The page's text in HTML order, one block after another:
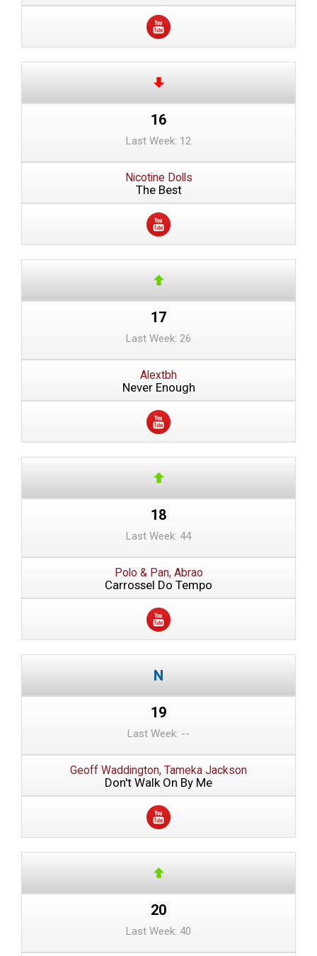
16
Last Week: 12
Nicotine Dolls
The Best
17
Last Week: 26
Alextbh
Never Enough
18
Last Week: 44
Polo & Pan, Abrao
Carrossel Do Tempo
19
Last Week: --
Geoff Waddington, Tameka Jackson
Don't Walk On By Me
20
Last Week: 40